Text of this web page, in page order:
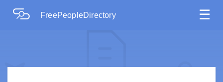
FreePeopleDirectory ☰